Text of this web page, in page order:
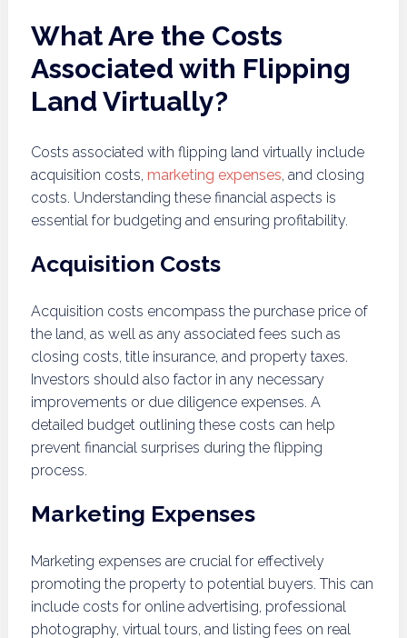
What Are the Costs
Associated with Flipping
Land Virtually?
Costs associated with flipping land virtually include
acquisition costs, marketing expenses, and closing
costs. Understanding these financial aspects is
essential for budgeting and ensuring profitability.
Acquisition Costs
Acquisition costs encompass the purchase price of
the land, as well as any associated fees such as
closing costs, title insurance, and property taxes.
Investors should also factor in any necessary
improvements or due diligence expenses. A
detailed budget outlining these costs can help
prevent financial surprises during the flipping
process.
Marketing Expenses
Marketing expenses are crucial for effectively
promoting the property to potential buyers. This can
include costs for online advertising, professional
photography, virtual tours, and listing fees on real